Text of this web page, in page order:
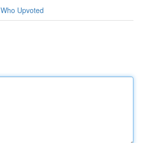
Who Upvoted